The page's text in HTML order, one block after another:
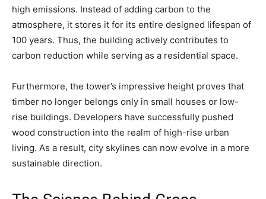
high emissions. Instead of adding carbon to the
atmosphere, it stores it for its entire designed lifespan of
100 years. Thus, the building actively contributes to
carbon reduction while serving as a residential space.
Furthermore, the tower’s impressive height proves that
timber no longer belongs only in small houses or low-
rise buildings. Developers have successfully pushed
wood construction into the realm of high-rise urban
living. As a result, city skylines can now evolve in a more
sustainable direction.